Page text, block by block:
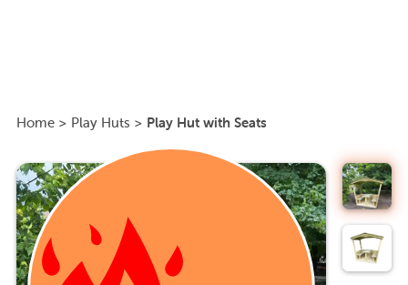
Home > Play Huts > Play Hut with Seats